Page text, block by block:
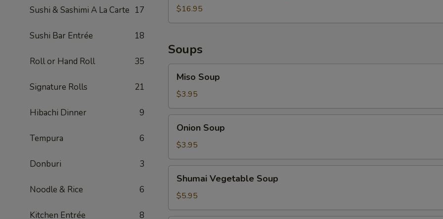
Sushi & Sashimi A La Carte 17
Sushi Bar Entrée 18
Roll or Hand Roll 35
Signature Rolls 21
Hibachi Dinner 9
Tempura 6
Donburi 3
Noodle & Rice 6
Kitchen Entrée 8
Beef
$16.95
Soups
Soup
Miso Soup
$3.95
Soup
Onion Soup
$3.95
Vegetable
Soup
Shumai Vegetable Soup
$5.95